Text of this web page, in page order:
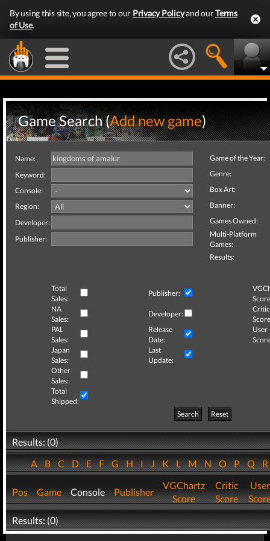
By using this site, you agree to our Privacy Policyand ourTerms
of Use.
Game Search (Add new game)
Name:
Keyword:
Console:
Region:
Developer:
Publisher:
Game of the Year:
Genre:
Box Art:
Banner:
Games Owned:
Multi-Platform
Games:
Results:
Total
Sales:
Publisher:
NA
Sales:
Developer:
Critic
PAL
Sales:
Release
Date:
User
Japan
Sales:
Last
Update:
Other
Sales:
Total
Shipped:
Search
Reset
Results: (0)
ABCDEFGHIJKLMNOPQ
Pos Game Console Publisher
VGChartz
Score
Critic
Score
User
Results: (0)